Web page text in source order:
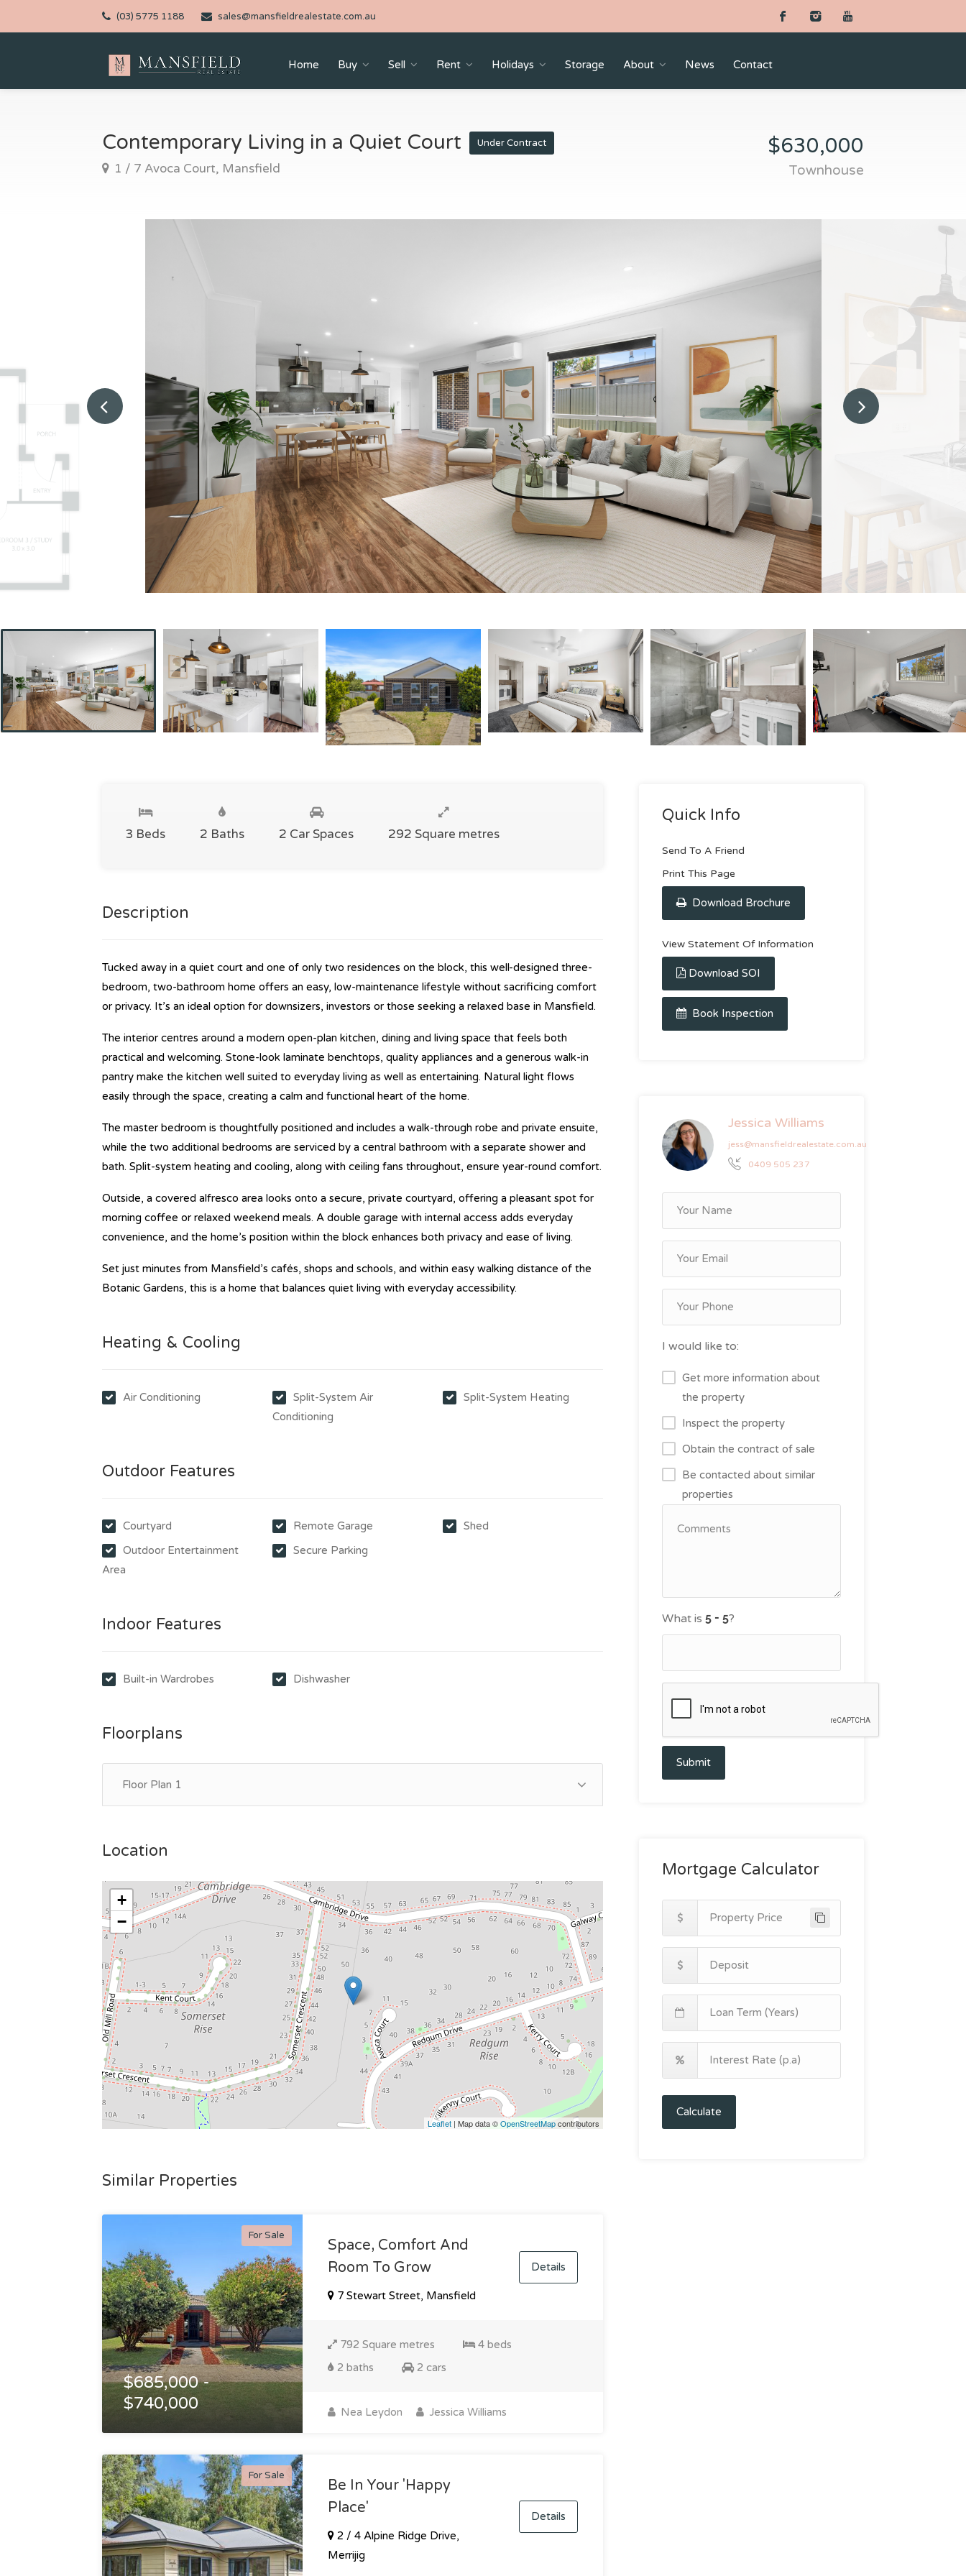
(03) 5775 1188 sales@mansfieldrealestate.com.au
Home Buy Sell Rent Holidays Storage About News Contact
Contemporary Living in a Quiet Court Under Contract
1 / 7 Avoca Court, Mansfield
$630,000
Townhouse
3 Beds 2 Baths 2 Car Spaces 292 Square metres
Description
Tucked away in a quiet court and one of only two residences on the block, this well-designed three-
bedroom, two-bathroom home offers an easy, low-maintenance lifestyle without sacrificing comfort
or privacy. It’s an ideal option for downsizers, investors or those seeking a relaxed base in Mansfield.
The interior centres around a modern open-plan kitchen, dining and living space that feels both
practical and welcoming. Stone-look laminate benchtops, quality appliances and a generous walk-in
pantry make the kitchen well suited to everyday living as well as entertaining. Natural light flows
easily through the space, creating a calm and functional heart of the home.
The master bedroom is thoughtfully positioned and includes a walk-through robe and private ensuite,
while the two additional bedrooms are serviced by a central bathroom with a separate shower and
bath. Split-system heating and cooling, along with ceiling fans throughout, ensure year-round comfort.
Outside, a covered alfresco area looks onto a secure, private courtyard, offering a pleasant spot for
morning coffee or relaxed weekend meals. A double garage with internal access adds everyday
convenience, and the home’s position within the block enhances both privacy and ease of living.
Set just minutes from Mansfield’s cafés, shops and schools, and within easy walking distance of the
Botanic Gardens, this is a home that balances quiet living with everyday accessibility.
Heating & Cooling
Air Conditioning
Split-System Air
Conditioning
Split-System Heating
Outdoor Features
Courtyard
Outdoor Entertainment
Area
Remote Garage
Secure Parking
Shed
Indoor Features
Built-in Wardrobes Dishwasher
Floorplans
Floor Plan 1
Location
+
−
Leaflet| Map data ©OpenStreetMapcontributors
Similar Properties
For Sale
$685,000 -
$740,000
Space, Comfort And
Room To Grow
7 Stewart Street, Mansfield
Details
792 Square metres
4 beds
2 baths
2 cars
Nea Leydon Jessica Williams
For Sale
Be In Your 'happy
Place'
2 / 4 Alpine Ridge Drive,
Merrijig
Details
Quick Info
Send To A Friend
Print This Page
Download Brochure
View Statement Of Information
Download SOI
Book Inspection
Jessica Williams
jess@mansfieldrealestate.com.au
0409 505 237
I would like to:
Get more information about
the property
Inspect the property
Obtain the contract of sale
Be contacted about similar
properties
What is ?
Submit
Mortgage Calculator
Calculate